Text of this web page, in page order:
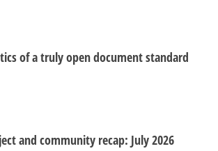
of a truly open document standard
and community recap: July 2026